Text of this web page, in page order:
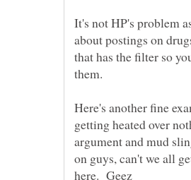
It's not HP's problem
about postings on
that has the filter so
them.
Here's another fine
getting heated over
argument and mud
on guys, can't we all